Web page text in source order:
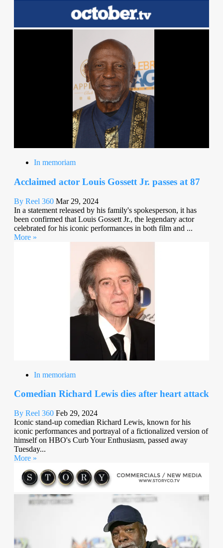
In memoriam
Acclaimed actor Louis Gossett Jr. passes at 87
By Reel 360 Mar 29, 2024
In a statement released by his family's spokesperson, it has
been confirmed that Louis Gossett Jr., the legendary actor
celebrated for his iconic performances in both film and ...
More »
In memoriam
Comedian Richard Lewis dies after heart attack
By Reel 360 Feb 29, 2024
Iconic stand-up comedian Richard Lewis, known for his
iconic performances and portrayal of a fictionalized version of
himself on HBO's Curb Your Enthusiasm, passed away
Tuesday...
More »